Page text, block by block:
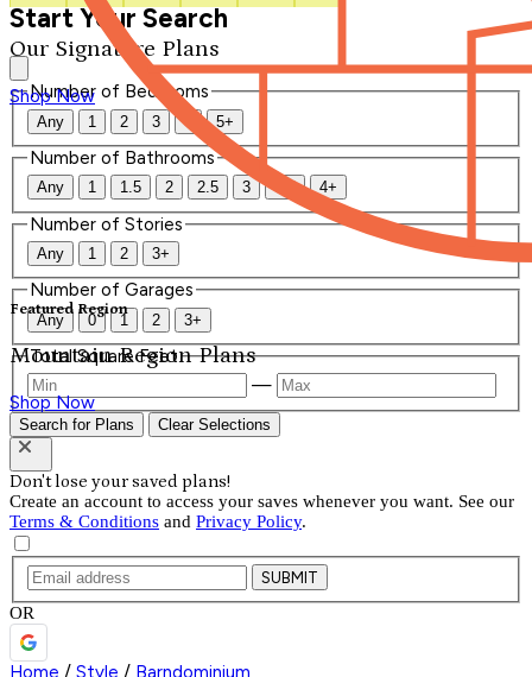
Our Signature Plans
Shop Now
Featured Region
Mountain Region Plans
Shop Now
Start Your Search
Number of Bedrooms
Any 1 2 3 4 5+
Number of Bathrooms
Any 1 1.5 2 2.5 3 3.5 4+
Number of Stories
Any 1 2 3+
Number of Garages
Any 0 1 2 3+
Total Square Feet
—
Search for Plans Clear Selections
Don't lose your saved plans!
Create an account to access your saves whenever you want. See our
Terms & Conditions and Privacy Policy.
SUBMIT
OR
Home / Style / Barndominium